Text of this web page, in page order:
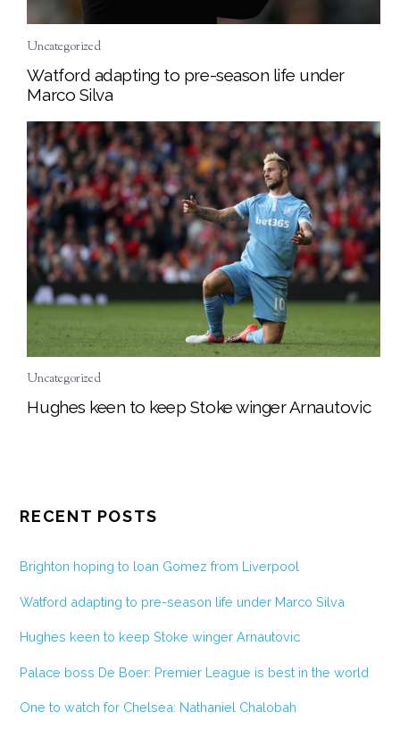
Uncategorized
Watford adapting to pre-season life under
Marco Silva
Uncategorized
Hughes keen to keep Stoke winger Arnautovic
RECENT POSTS
Brighton hoping to loan Gomez from Liverpool
Watford adapting to pre-season life under Marco Silva
Hughes keen to keep Stoke winger Arnautovic
Palace boss De Boer: Premier League is best in the world
One to watch for Chelsea: Nathaniel Chalobah